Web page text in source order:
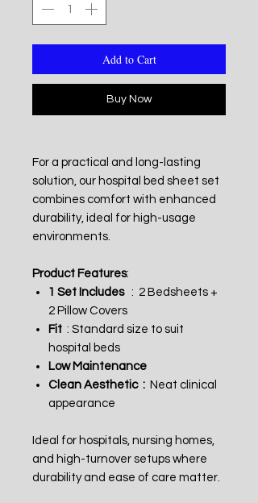
Add to Cart
Buy Now
For a practical and long-lasting
solution, our hospital bed sheet set
combines comfort with enhanced
durability, ideal for high-usage
environments.
Product Features:
1 Set Includes : 2 Bedsheets +
2 Pillow Covers
Fit : Standard size to suit
hospital beds
Low Maintenance
Clean Aesthetic : Neat clinical
appearance
Ideal for hospitals, nursing homes,
and high-turnover setups where
durability and ease of care matter.